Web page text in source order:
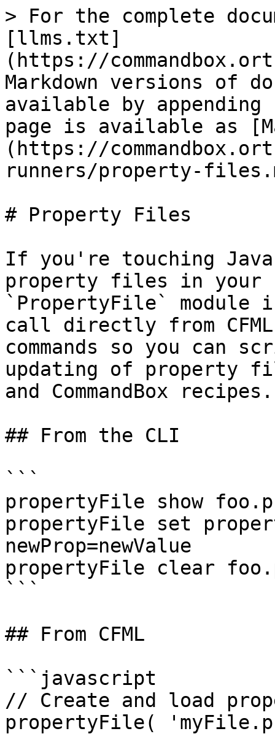
> For the complete
[llms.txt]
(https://
Markdown versions of
available by
page is available as
(https://
runners/property-
# Property Files
If you're touching
property files in your
`PropertyFile` module
call directly from
commands so you can
updating of property
and CommandBox recipes.
## From the CLI
```
propertyFile show
propertyFile set
newProp=newValue
propertyFile clear
```
## From CFML
```javascript
// Create and load
propertyFile(